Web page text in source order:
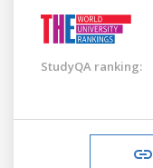
StudyQA ranking: